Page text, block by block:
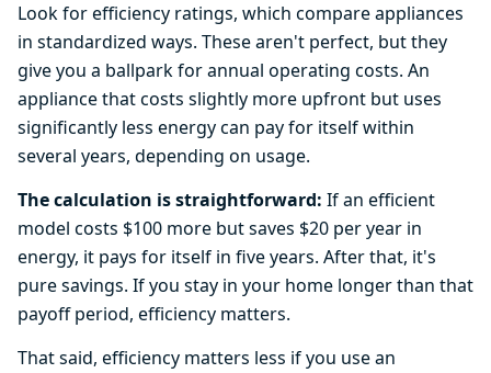
Look for efficiency ratings, which compare appliances
in standardized ways. These aren't perfect, but they
give you a ballpark for annual operating costs. An
appliance that costs slightly more upfront but uses
significantly less energy can pay for itself within
several years, depending on usage.
The calculation is straightforward: If an efficient
model costs $100 more but saves $20 per year in
energy, it pays for itself in five years. After that, it's
pure savings. If you stay in your home longer than that
payoff period, efficiency matters.
That said, efficiency matters less if you use an